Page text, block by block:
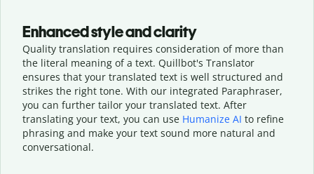
Enhanced style and clarity
Quality translation requires consideration of more than
the literal meaning of a text. Quillbot's Translator
ensures that your translated text is well structured and
strikes the right tone. With our integrated Paraphraser,
you can further tailor your translated text. After
translating your text, you can use Humanize AI to refine
phrasing and make your text sound more natural and
conversational.